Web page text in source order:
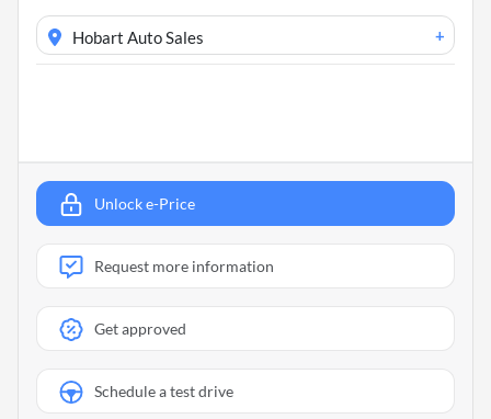
Hobart Auto Sales +
Unlock e-Price
Request more information
Get approved
Schedule a test drive